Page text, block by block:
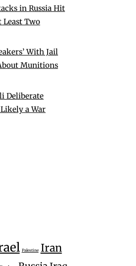
in Russia Hit
Two
With Jail
Munitions
Deliberate
a War
Palestine Iran